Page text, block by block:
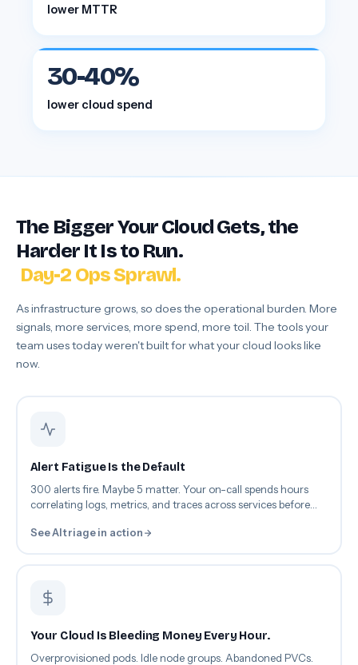
lower MTTR
30-40%
lower cloud spend
The Bigger Your Cloud Gets, the
Harder It Is to Run.
Incidents Pile Up.
Costs Leak.
Day-2 Ops Sprawl.
As infrastructure grows, so does the operational burden. More
signals, more services, more spend, more toil. The tools your
team uses today weren't built for what your cloud looks like
now.
Alert Fatigue Is the Default
300 alerts fire. Maybe 5 matter. Your on-call spends hours
correlating logs, metrics, and traces across services before
See AI triage in action
Your Cloud Is Bleeding Money Every Hour.
Overprovisioned pods. Idle node groups. Abandoned PVCs.